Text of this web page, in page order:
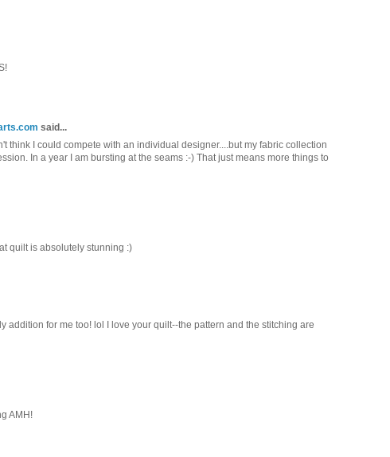
said...
think I could compete with an individual designer....but my fabric collection
In a year I am bursting at the seams :-) That just means more things to
quilt is absolutely stunning :)
addition for me too! lol I love your quilt--the pattern and the stitching are
AMH!